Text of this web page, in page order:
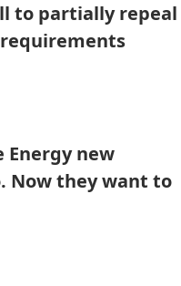
to partially repeal
requirements
Energy new
Now they want to